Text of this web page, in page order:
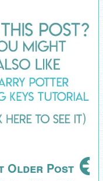
Older Post